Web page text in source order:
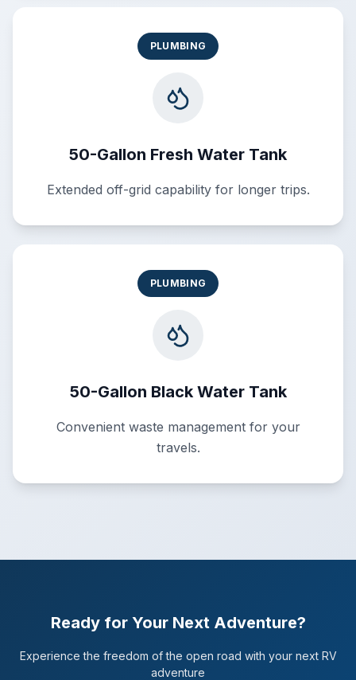
PLUMBING
50-Gallon Fresh Water Tank
Extended off-grid capability for longer trips.
PLUMBING
50-Gallon Black Water Tank
Convenient waste management for your
travels.
Ready for Your Next Adventure?
Experience the freedom of the open road with your next RV
adventure